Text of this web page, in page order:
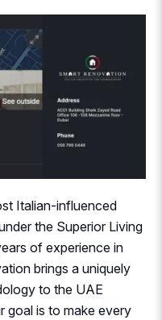
Italian-influenced
the Superior Living
of experience in
brings a uniquely
to the UAE
goal is to make every